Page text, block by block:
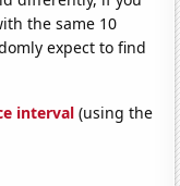
the same 10
expect to find
interval (using the